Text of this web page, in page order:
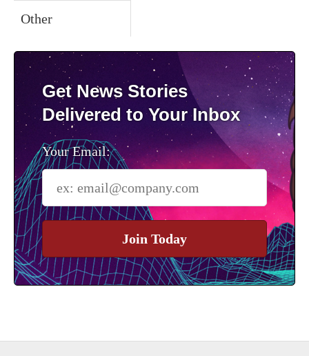
Other
Get News Stories
Delivered to Your Inbox
Your Email:
Join Today